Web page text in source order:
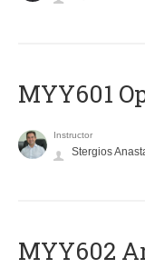
MYY601
Instructor
Stergios
MYY602